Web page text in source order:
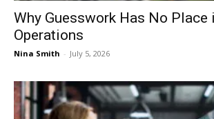
Why Guesswork Has No Place
Operations
Nina Smith - July 5, 2026